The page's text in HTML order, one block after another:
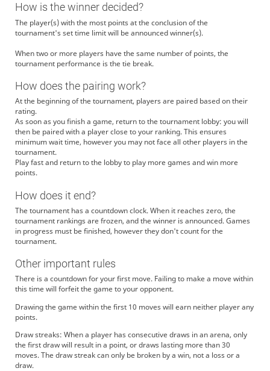
How is the winner decided?
The player(s) with the most points at the conclusion of the
tournament's set time limit will be announced winner(s).
When two or more players have the same number of points, the
tournament performance is the tie break.
How does the pairing work?
At the beginning of the tournament, players are paired based on their
rating.
As soon as you finish a game, return to the tournament lobby: you will
then be paired with a player close to your ranking. This ensures
minimum wait time, however you may not face all other players in the
tournament.
Play fast and return to the lobby to play more games and win more
points.
How does it end?
The tournament has a countdown clock. When it reaches zero, the
tournament rankings are frozen, and the winner is announced. Games
in progress must be finished, however they don't count for the
tournament.
Other important rules
There is a countdown for your first move. Failing to make a move within
this time will forfeit the game to your opponent.
Drawing the game within the first 10 moves will earn neither player any
points.
Draw streaks: When a player has consecutive draws in an arena, only
the first draw will result in a point, or draws lasting more than 30
moves. The draw streak can only be broken by a win, not a loss or a
draw.